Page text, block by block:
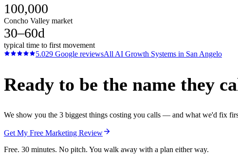
100,000
Concho Valley market
30–60d
typical time to first movement
5.029 Google reviewsAll AI Growth Systems in San Angelo
Ready to be the name they
We show you the 3 biggest things costing you calls — and what we'd fix
Get My Free Marketing Review
Free. 30 minutes. No pitch. You walk away with a plan either way.